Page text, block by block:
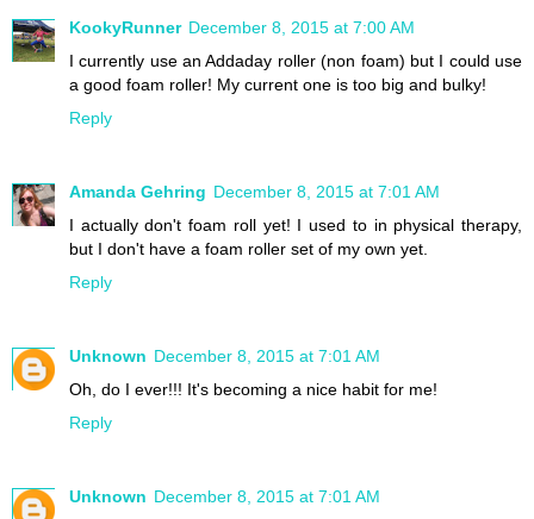
KookyRunner December 8, 2015 at 7:00 AM
I currently use an Addaday roller (non foam) but I could use
a good foam roller! My current one is too big and bulky!
Reply
Amanda Gehring December 8, 2015 at 7:01 AM
I actually don't foam roll yet! I used to in physical therapy,
but I don't have a foam roller set of my own yet.
Reply
Unknown December 8, 2015 at 7:01 AM
Oh, do I ever!!! It's becoming a nice habit for me!
Reply
Unknown December 8, 2015 at 7:01 AM